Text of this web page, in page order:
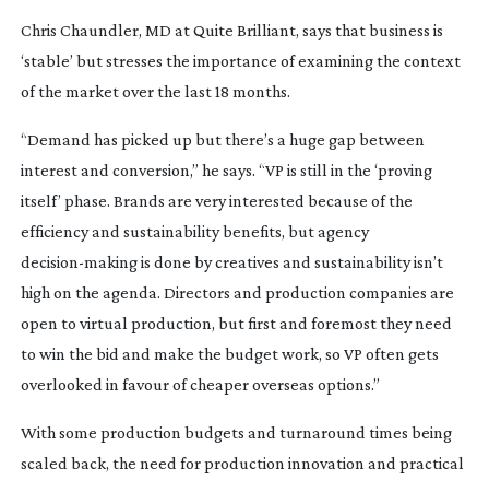
Chris Chaundler, MD at Quite Brilliant, says that business is
‘stable’ but stresses the importance of examining the context
of the market over the last 18 months.
“Demand has picked up but there’s a huge gap between
interest and conversion,” he says. “VP is still in the ‘proving
itself’ phase. Brands are very interested because of the
efficiency and sustainability benefits, but agency
decision-makingis done by creatives and sustainability isn’t
high on the agenda. Directors and production companies are
open to virtual production, but first and foremost they need
to win the bid and make the budget work, so VP often gets
overlooked in favour of cheaper overseas options.”
With some production budgets and turnaround times being
scaled back, the need for production innovation and practical